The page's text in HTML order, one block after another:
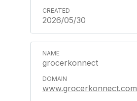
2026/05/30
grocerkonnect
www.grocerkonnect.com